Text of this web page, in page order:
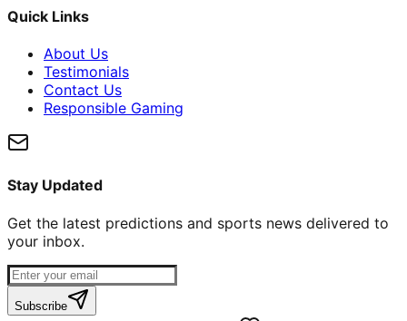
Quick Links
About Us
Testimonials
Contact Us
Responsible Gaming
Stay Updated
Get the latest predictions and sports news delivered to
your inbox.
Subscribe